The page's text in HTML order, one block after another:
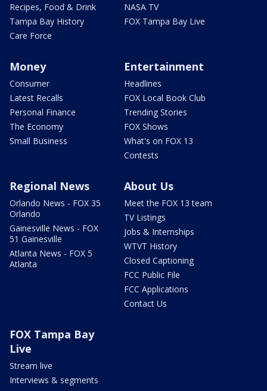
Recipes, Food & Drink
Tampa Bay History
Care Force
NASA TV
FOX Tampa Bay Live
Money
Consumer
Latest Recalls
Personal Finance
The Economy
Small Business
Entertainment
Headlines
FOX Local Book Club
Trending Stories
FOX Shows
What's on FOX 13
Contests
Regional News
Orlando News - FOX 35
Orlando
Gainesville News - FOX
51 Gainesville
Atlanta News - FOX 5
Atlanta
About Us
Meet the FOX 13 team
TV Listings
Jobs & Internships
WTVT History
Closed Captioning
FCC Public File
FCC Applications
Contact Us
FOX Tampa Bay
Live
Stream live
Interviews & segments